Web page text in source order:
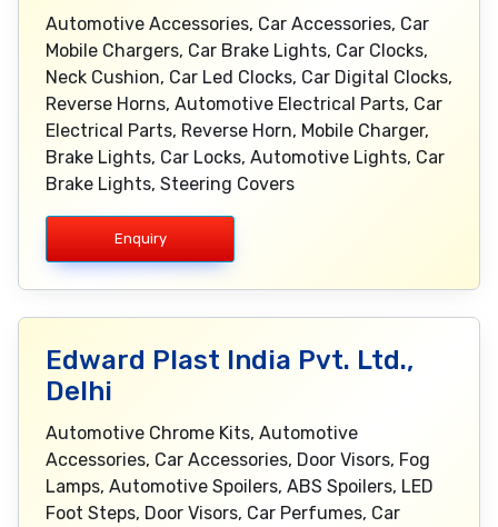
Automotive Accessories, Car Accessories, Car
Mobile Chargers, Car Brake Lights, Car Clocks,
Neck Cushion, Car Led Clocks, Car Digital Clocks,
Reverse Horns, Automotive Electrical Parts, Car
Electrical Parts, Reverse Horn, Mobile Charger,
Brake Lights, Car Locks, Automotive Lights, Car
Brake Lights, Steering Covers
Enquiry
Edward Plast India Pvt. Ltd.,
Delhi
Automotive Chrome Kits, Automotive
Accessories, Car Accessories, Door Visors, Fog
Lamps, Automotive Spoilers, ABS Spoilers, LED
Foot Steps, Door Visors, Car Perfumes, Car